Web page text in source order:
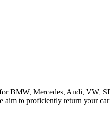
BMW, Mercedes, Audi, VW,
aim to proficiently return your